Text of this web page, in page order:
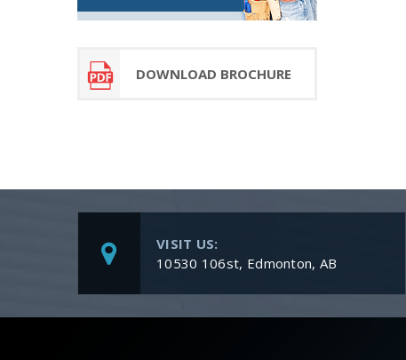
DOWNLOAD BROCHURE
VISIT US:
10530 106st, Edmonton, AB